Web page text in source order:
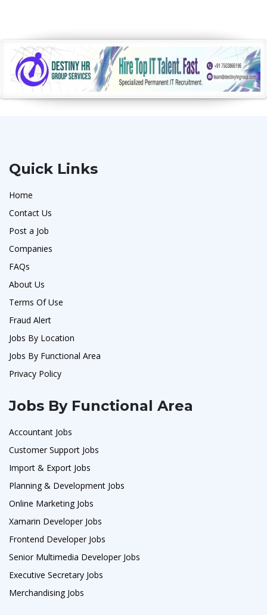
Quick Links
Home
Contact Us
Post a Job
Companies
FAQs
About Us
Terms Of Use
Fraud Alert
Jobs By Location
Jobs By Functional Area
Privacy Policy
Jobs By Functional Area
Accountant Jobs
Customer Support Jobs
Import & Export Jobs
Planning & Development Jobs
Online Marketing Jobs
Xamarin Developer Jobs
Frontend Developer Jobs
Senior Multimedia Developer Jobs
Executive Secretary Jobs
Merchandising Jobs